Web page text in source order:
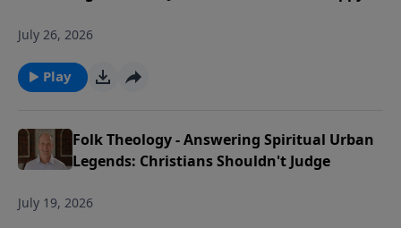
July 26, 2026
Play
Folk Theology - Answering Spiritual Urban
Legends: Christians Shouldn't Judge
July 19, 2026